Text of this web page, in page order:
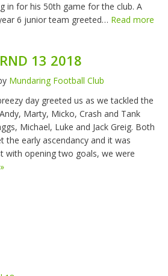
in for his 50th game for the club. A
6 junior team greeted… Read more
13 2018
Mundaring Football Club
day greeted us as we tackled the
Marty, Micko, Crash and Tank
Michael, Luke and Jack Greig. Both
the early ascendancy and it was
with opening two goals, we were